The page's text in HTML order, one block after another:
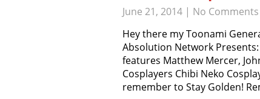
June 21, 2014 | No Comments
Hey there my Toonami
Absolution Network Presents:
features Matthew Mercer,
Cosplayers Chibi Neko
remember to Stay Golden!